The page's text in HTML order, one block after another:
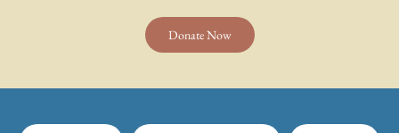
Donate Now